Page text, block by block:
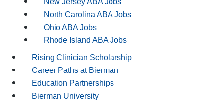
North Carolina ABA Jobs
Ohio ABA Jobs
Rhode Island ABA Jobs
Rising Clinician Scholarship
Career Paths at Bierman
Education Partnerships
Bierman University